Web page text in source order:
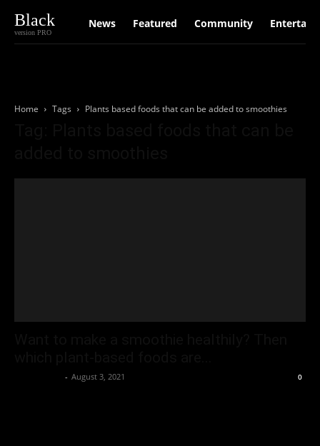
Black
version PRO
News Featured Community
Home Tags Plants based foods that can be added to smoothies
- August 3, 2021 0